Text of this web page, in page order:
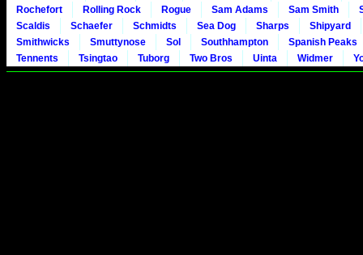
Rochefort
Rolling Rock Rogue Sam Adams Sam Smith
Scaldis
Schaefer Schmidts Sea Dog Sharps
Shipyard
Smithwicks
Smuttynose Sol Southhampton
Spanish Peaks
Tennents
Tsingtao Tuborg Two Bros Uinta Widmer